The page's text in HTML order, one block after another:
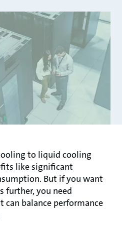
to liquid cooling
like significant
But if you want
further, you need
can balance performance